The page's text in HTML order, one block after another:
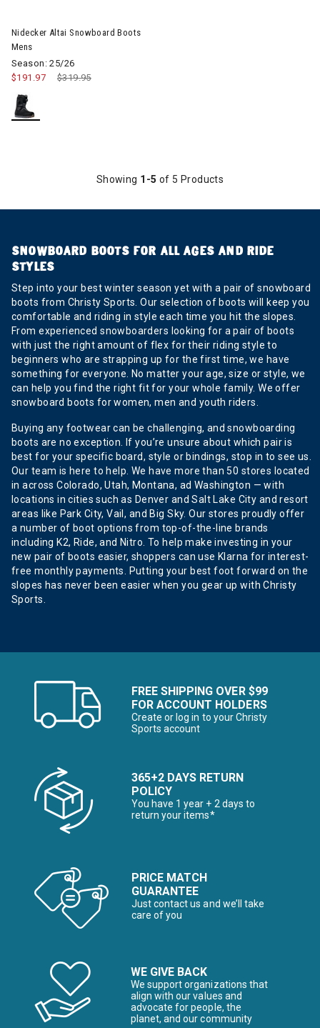
Nidecker Altai Snowboard Boots
Mens
Season: 25/26
Price reduced from
$319.95to
$191.97
Showing 1-5 of 5 Products
SNOWBOARD BOOTS FOR ALL AGES AND RIDE
STYLES
Step into your best winter season yet with a pair of snowboard
boots from Christy Sports. Our selection of boots will keep you
comfortable and riding in style each time you hit the slopes.
From experienced snowboarders looking for a pair of boots
with just the right amount of flex for their riding style to
beginners who are strapping up for the first time, we have
something for everyone. No matter your age, size or style, we
can help you find the right fit for your whole family. We offer
snowboard boots for women, men and youth riders.
Buying any footwear can be challenging, and snowboarding
boots are no exception. If you’re unsure about which pair is
best for your specific board, style or bindings, stop in to see us.
Our team is here to help. We have more than 50 stores located
in across Colorado, Utah, Montana, ad Washington — with
locations in cities such as Denver and Salt Lake City and resort
areas like Park City, Vail, and Big Sky. Our stores proudly offer
a number of boot options from top-of-the-line brands
including K2, Ride, and Nitro. To help make investing in your
new pair of boots easier, shoppers can use Klarna for interest-
free monthly payments. Putting your best foot forward on the
slopes has never been easier when you gear up with Christy
Sports.
FREE SHIPPING OVER $99
FOR ACCOUNT HOLDERS
Create or log in to your Christy
Sports account
365+2 DAYS RETURN
POLICY
You have 1 year + 2 days to
return your items*
PRICE MATCH
GUARANTEE
Just contact us and we’ll take
care of you
WE GIVE BACK
We support organizations that
align with our values and
advocate for people, the
planet, and our community